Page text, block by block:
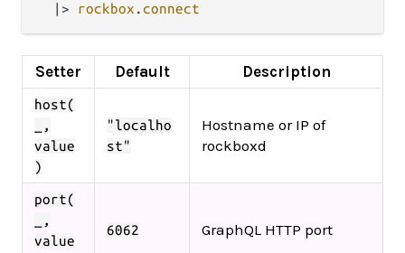
|>
rockbox .connect
Setter Default Description
host(
_,
value
)
"localho
st"
Hostname or IP of
rockboxd
port(
_,
value
6062 GraphQL HTTP port